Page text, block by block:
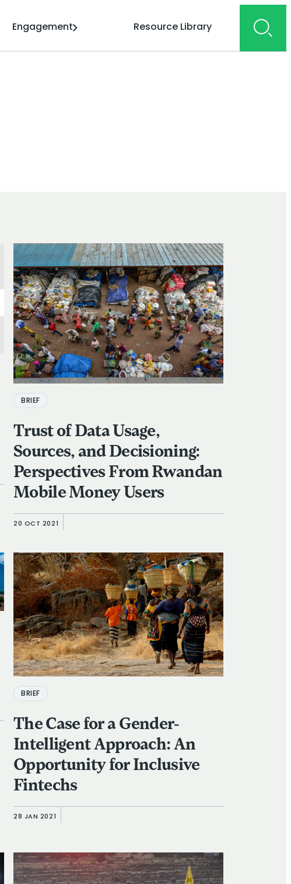
Engagement Resource Library
BRIEF
Trust of Data Usage,
Sources, and Decisioning:
Perspectives From Rwandan
Mobile Money Users
20 OCT 2021
BRIEF
The Case for a Gender-
Intelligent Approach: An
Opportunity for Inclusive
Fintechs
28 JAN 2021